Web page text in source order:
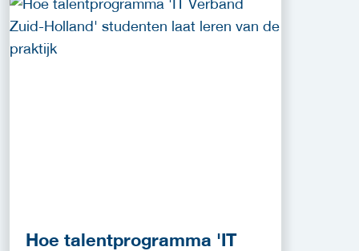
Hoe talentprogramma 'IT